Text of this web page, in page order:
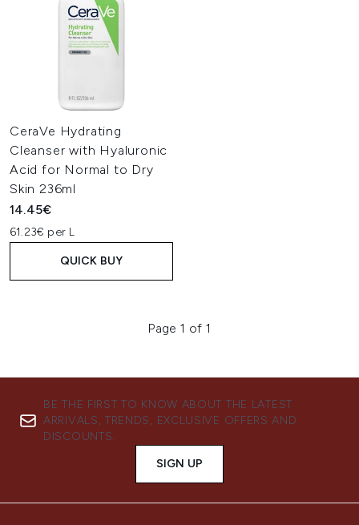
CeraVe Hydrating
Cleanser with Hyaluronic
Acid for Normal to Dry
Skin 236ml
14.45€
61.23€ per L
QUICK BUY
Page 1 of 1
BE THE FIRST TO KNOW ABOUT THE LATEST
ARRIVALS, TRENDS, EXCLUSIVE OFFERS AND
DISCOUNTS.
SIGN UP